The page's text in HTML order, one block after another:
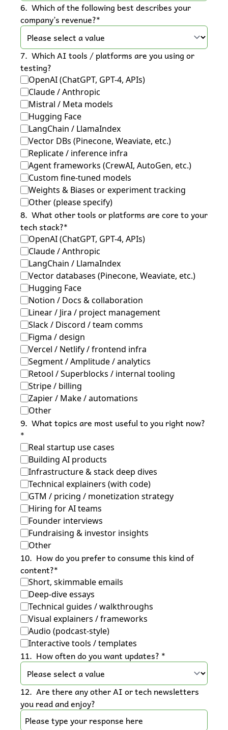
6. Which of the following best describes your
company’s revenue?*
7. Which AI tools / platforms are you using or
testing?
OpenAI (ChatGPT, GPT-4, APIs)
Claude / Anthropic
Mistral / Meta models
Hugging Face
LangChain / LlamaIndex
Vector DBs (Pinecone, Weaviate, etc.)
Replicate / inference infra
Agent frameworks (CrewAI, AutoGen, etc.)
Custom fine-tuned models
Weights & Biases or experiment tracking
Other (please specify)
8. What other tools or platforms are core to your
tech stack?*
OpenAI (ChatGPT, GPT-4, APIs)
Claude / Anthropic
LangChain / LlamaIndex
Vector databases (Pinecone, Weaviate, etc.)
Hugging Face
Notion / Docs & collaboration
Linear / Jira / project management
Slack / Discord / team comms
Figma / design
Vercel / Netlify / frontend infra
Segment / Amplitude / analytics
Retool / Superblocks / internal tooling
Stripe / billing
Zapier / Make / automations
Other
9. What topics are most useful to you right now?
*
Real startup use cases
Building AI products
Infrastructure & stack deep dives
Technical explainers (with code)
GTM / pricing / monetization strategy
Hiring for AI teams
Founder interviews
Fundraising & investor insights
Other
10. How do you prefer to consume this kind of
content?*
Short, skimmable emails
Deep-dive essays
Technical guides / walkthroughs
Visual explainers / frameworks
Audio (podcast-style)
Interactive tools / templates
11. How often do you want updates? *
12. Are there any other AI or tech newsletters
you read and enjoy?